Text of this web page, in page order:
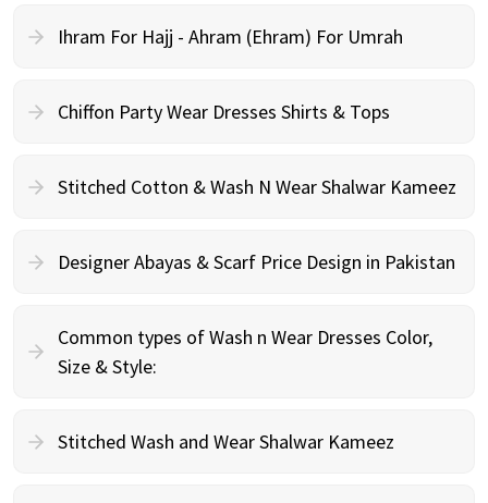
Ihram For Hajj - Ahram (Ehram) For Umrah
Chiffon Party Wear Dresses Shirts & Tops
Stitched Cotton & Wash N Wear Shalwar Kameez
Designer Abayas & Scarf Price Design in Pakistan
Common types of Wash n Wear Dresses Color,
Size & Style:
Stitched Wash and Wear Shalwar Kameez